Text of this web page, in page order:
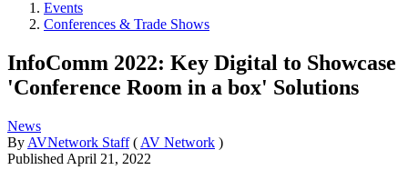
Events
Conferences & Trade Shows
InfoComm 2022: Key Digital to Showcase
'Conference Room in a box' Solutions
News
By AVNetwork Staff ( AV Network )
Published April 21, 2022